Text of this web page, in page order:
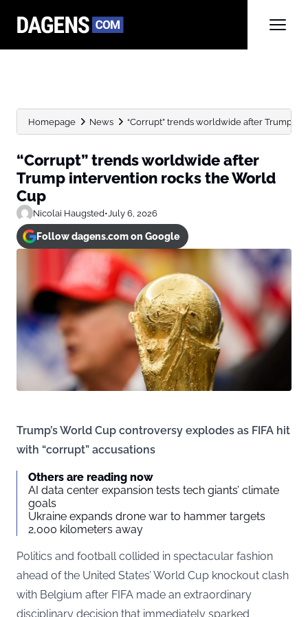
Homepage News “Corrupt” trends worldwide after Trump
“Corrupt” trends worldwide after
Trump intervention rocks the World
Cup
Nicolai Haugsted•July 6, 2026
Follow dagens.com on Google
Trump’s World Cup controversy explodes as FIFA hit
with “corrupt” accusations
Others are reading now
AI data center expansion tests tech giants’ climate
goals
Ukraine expands drone war to hammer targets
2,000 kilometers away
Politics and football collided in spectacular fashion
ahead of the United States’ World Cup knockout clash
with Belgium after FIFA made an extraordinary
disciplinary decision that immediately sparked